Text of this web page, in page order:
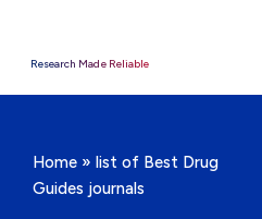
Research Made Reliable
Home »list of Best Drug
Guides journals